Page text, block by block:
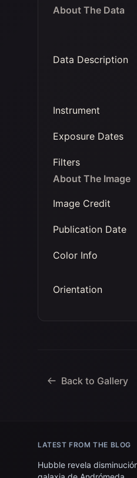
About The Data
Data Description
Instrument
Exposure Dates
Filters
About The Image
Image Credit
Publication Date
Color Info
Orientation
Back to Gallery
LATEST FROM THE BLOG
Hubble revela